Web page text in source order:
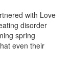
with Love
disorder
spring
even their